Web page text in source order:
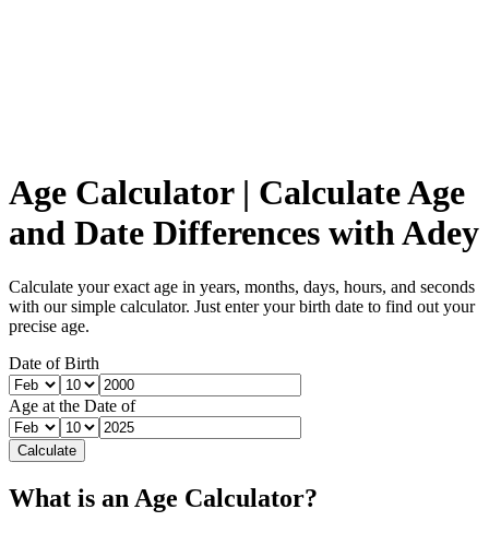
Age Calculator | Calculate Age
and Date Differences with Adey
Calculate your exact age in years, months, days, hours, and seconds
with our simple calculator. Just enter your birth date to find out your
precise age.
Date of Birth
Age at the Date of
Calculate
What is an Age Calculator?